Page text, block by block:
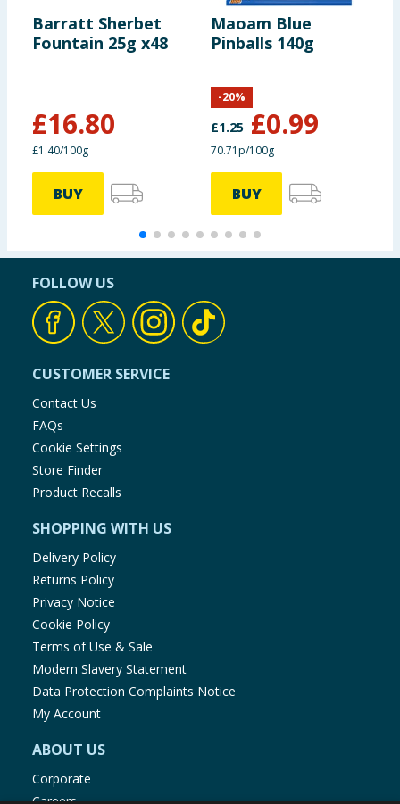
Barratt Sherbet
Fountain 25g x48
£16.80
£1.40/100g
BUY
Maoam Blue
Pinballs 140g
£1.25 £0.99
-20%
70.71p/100g
BUY
FOLLOW US
CUSTOMER SERVICE
Contact Us
FAQs
Cookie Settings
Store Finder
Product Recalls
SHOPPING WITH US
Delivery Policy
Returns Policy
Privacy Notice
Cookie Policy
Terms of Use & Sale
Modern Slavery Statement
Data Protection Complaints Notice
My Account
ABOUT US
Corporate